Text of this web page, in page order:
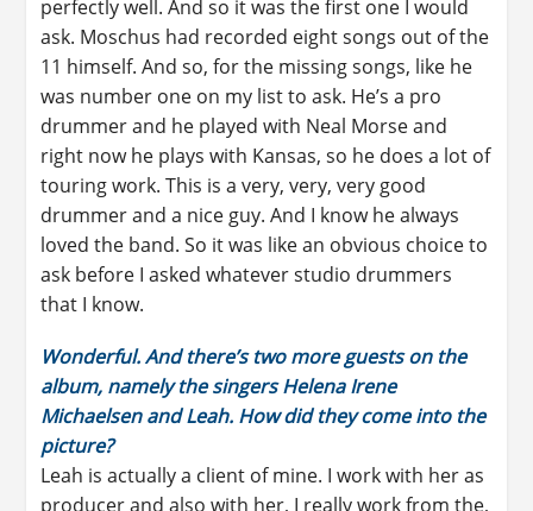
perfectly well. And so it was the first one I would
ask. Moschus had recorded eight songs out of the
11 himself. And so, for the missing songs, like he
was number one on my list to ask. He’s a pro
drummer and he played with Neal Morse and
right now he plays with Kansas, so he does a lot of
touring work. This is a very, very, very good
drummer and a nice guy. And I know he always
loved the band. So it was like an obvious choice to
ask before I asked whatever studio drummers
that I know.
Wonderful. And there’s two more guests on the
album, namely the singers Helena Irene
Michaelsen and Leah. How did they come into the
picture?
Leah is actually a client of mine. I work with her as
producer and also with her, I really work from the,